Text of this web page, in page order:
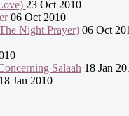
23 Oct 2010
06 Oct 2010
Night Prayer) 06 Oct
Salaah 18 Jan
18 Jan 2010